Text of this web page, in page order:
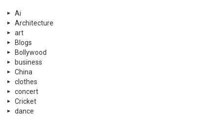
Ai
Architecture
art
Blogs
Bollywood
business
China
clothes
concert
Cricket
dance